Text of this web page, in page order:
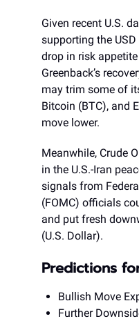
Given recent U.S.
supporting the
drop in risk
Greenback’s
may trim some of
Bitcoin (BTC), and
move lower.
Meanwhile, Crude
in the U.S.-Iran
signals from
(FOMC) officials
and put fresh
(U.S. Dollar).
Predictions
Bullish Move
Further